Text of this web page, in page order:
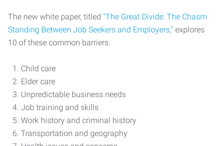
The new white paper, titled "The Great Divide: The Chasm
Standing Between Job Seekers and Employers," explores
10 of these common barriers:
Child care
Elder care
Unpredictable business needs
Job training and skills
Work history and criminal history
Transportation and geography